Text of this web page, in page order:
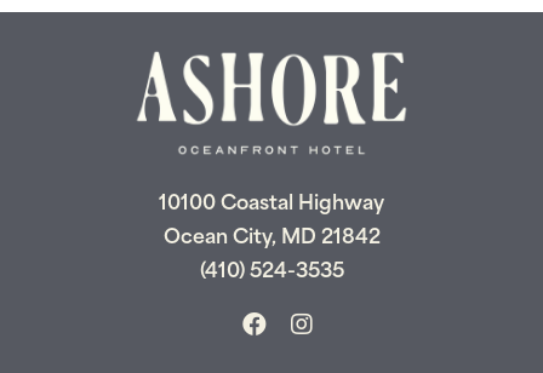
10100 Coastal Highway
Ocean City, MD 21842
(410) 524-3535